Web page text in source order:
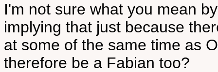
I'm not sure what you mean
implying that just because
at some of the same time as
therefore be a Fabian too?